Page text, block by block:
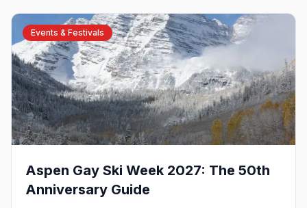
Events & Festivals
Aspen Gay Ski Week 2027: The 50th
Anniversary Guide